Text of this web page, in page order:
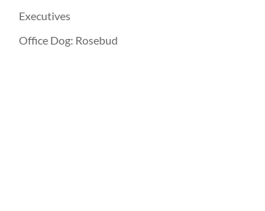
Executives
Office Dog: Rosebud